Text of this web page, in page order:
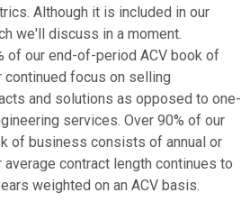
Although it is included in our
we'll discuss in a moment.
of our end-of-period ACV book of
focus on selling
and solutions as opposed to one-
services. Over 90% of our
of business consists of annual or
average contract length continues to
weighted on an ACV basis.